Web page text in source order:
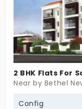
2 BHK Flats For
Near by Bethel
Config